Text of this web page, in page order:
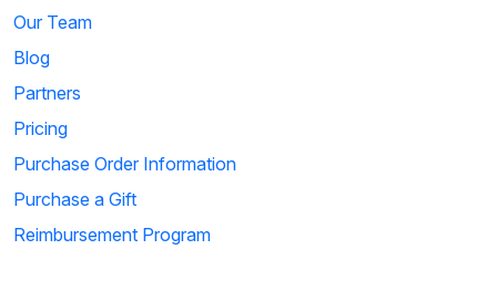
Our Team
Blog
Partners
Pricing
Purchase Order Information
Purchase a Gift
Reimbursement Program